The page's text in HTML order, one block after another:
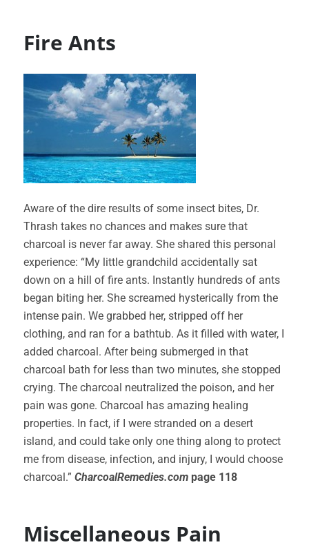
Fire Ants
Aware of the dire results of some insect bites, Dr.
Thrash takes no chances and makes sure that
charcoal is never far away. She shared this personal
experience: “My little grandchild accidentally sat
down on a hill of fire ants. Instantly hundreds of ants
began biting her. She screamed hysterically from the
intense pain. We grabbed her, stripped off her
clothing, and ran for a bathtub. As it filled with water, I
added charcoal. After being submerged in that
charcoal bath for less than two minutes, she stopped
crying. The charcoal neutralized the poison, and her
pain was gone. Charcoal has amazing healing
properties. In fact, if I were stranded on a desert
island, and could take only one thing along to protect
me from disease, infection, and injury, I would choose
charcoal.” CharcoalRemedies.com page 118
Miscellaneous Pain